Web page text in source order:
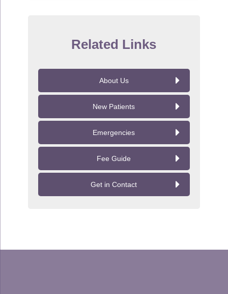
Related Links
About Us
New Patients
Emergencies
Fee Guide
Get in Contact